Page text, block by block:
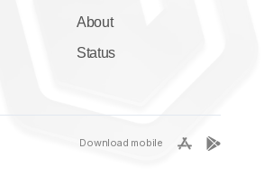
About
Status
Download mobile